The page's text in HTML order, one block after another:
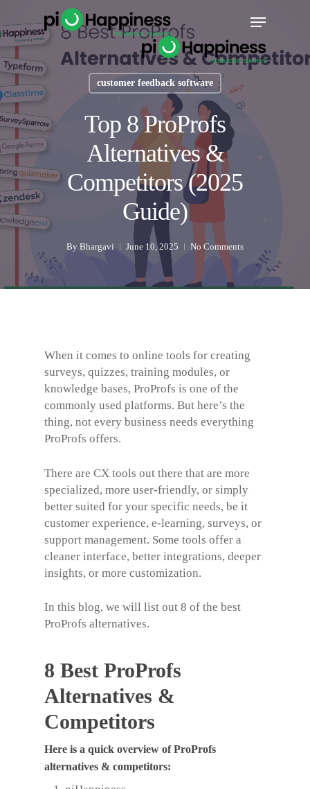
to
main
content
Menu
customer feedback software
Top 8 ProProfs
Alternatives &
Competitors (2025
Guide)
By Bhargavi June 10, 2025 No Comments
When it comes to online tools for creating
surveys, quizzes, training modules, or
knowledge bases, ProProfs is one of the
commonly used platforms. But here’s the
thing, not every business needs everything
ProProfs offers.
There are CX tools out there that are more
specialized, more user-friendly, or simply
better suited for your specific needs, be it
customer experience, e-learning, surveys, or
support management. Some tools offer a
cleaner interface, better integrations, deeper
insights, or more customization.
In this blog, we will list out 8 of the best
ProProfs alternatives.
8 Best ProProfs
Alternatives &
Competitors
Here is a quick overview ofProProfs
alternatives & competitors: